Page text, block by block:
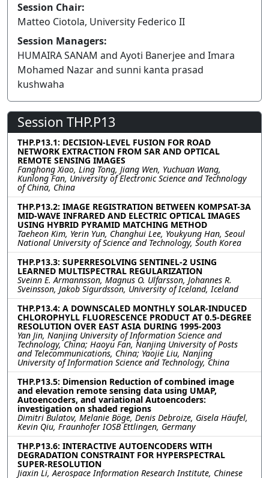
Session Chair:
Matteo Ciotola, University Federico II
Session Managers:
HUMAIRA SANAM and Ayoti Banerjee and Imara
Mohamed Nazar and sunni kanta prasad
kushwaha
Session THP.P13
THP.P13.1: DECISION-LEVEL FUSION FOR ROAD
NETWORK EXTRACTION FROM SAR AND OPTICAL
REMOTE SENSING IMAGES
Fanghong Xiao, Ling Tong, Jiang Wen, Yuchuan Wang,
Kunlong Fan, University of Electronic Science and Technology
of China, China
THP.P13.2: IMAGE REGISTRATION BETWEEN KOMPSAT-3A
MID-WAVE INFRARED AND ELECTRIC OPTICAL IMAGES
USING HYBRID PYRAMID MATCHING METHOD
Taeheon Kim, Yerin Yun, Changhui Lee, Youkyung Han, Seoul
National University of Science and Technology, South Korea
THP.P13.3: SUPERRESOLVING SENTINEL-2 USING
LEARNED MULTISPECTRAL REGULARIZATION
Sveinn E. Armannsson, Magnus O. Ulfarsson, Johannes R.
Sveinsson, Jakob Sigurdsson, University of Iceland, Iceland
THP.P13.4: A DOWNSCALED MONTHLY SOLAR-INDUCED
CHLOROPHYLL FLUORESCENCE PRODUCT AT 0.5-DEGREE
RESOLUTION OVER EAST ASIA DURING 1995-2003
Yan Jin, Nanjing University of Information Science and
Technology, China; Haoyu Fan, Nanjing University of Posts
and Telecommunications, China; Yaojie Liu, Nanjing
University of Information Science and Technology, China
THP.P13.5: Dimension Reduction of combined image
and elevation remote sensing data using UMAP,
Autoencoders, and variational Autoencoders:
investigation on shaded regions
Dimitri Bulatov, Melanie Böge, Denis Debroize, Gisela Häufel,
Kevin Qiu, Fraunhofer IOSB Ettlingen, Germany
THP.P13.6: INTERACTIVE AUTOENCODERS WITH
DEGRADATION CONSTRAINT FOR HYPERSPECTRAL
SUPER-RESOLUTION
Jiaxin Li, Aerospace Information Research Institute, Chinese